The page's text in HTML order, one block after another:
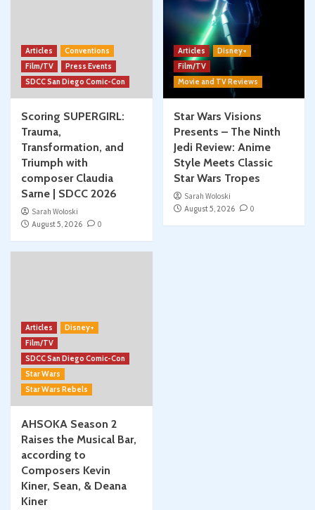
Articles
Conventions
Film/TV
Press Events
SDCC San Diego Comic-Con
Scoring SUPERGIRL:
Trauma,
Transformation, and
Triumph with
composer Claudia
Sarne | SDCC 2026
Sarah Woloski
August 5, 2026
0
Articles
Disney+
Film/TV
Movie and TV Reviews
Star Wars Visions
Presents – The Ninth
Jedi Review: Anime
Style Meets Classic
Star Wars Tropes
Sarah Woloski
August 5, 2026
0
Articles
Disney+
Film/TV
SDCC San Diego Comic-Con
Star Wars
Star Wars Rebels
AHSOKA Season 2
Raises the Musical Bar,
according to
Composers Kevin
Kiner, Sean, & Deana
Kiner